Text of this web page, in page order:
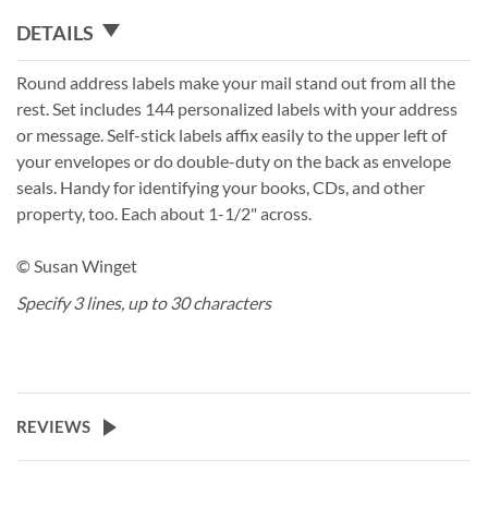
DETAILS
Round address labels make your mail stand out from all the
rest. Set includes 144 personalized labels with your address
or message. Self-stick labels affix easily to the upper left of
your envelopes or do double-duty on the back as envelope
seals. Handy for identifying your books, CDs, and other
property, too. Each about 1-1/2" across.
© Susan Winget
Specify 3 lines, up to 30 characters
REVIEWS